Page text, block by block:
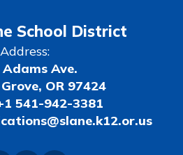
School District
Address:
Ave.
OR 97424
541-942-3381